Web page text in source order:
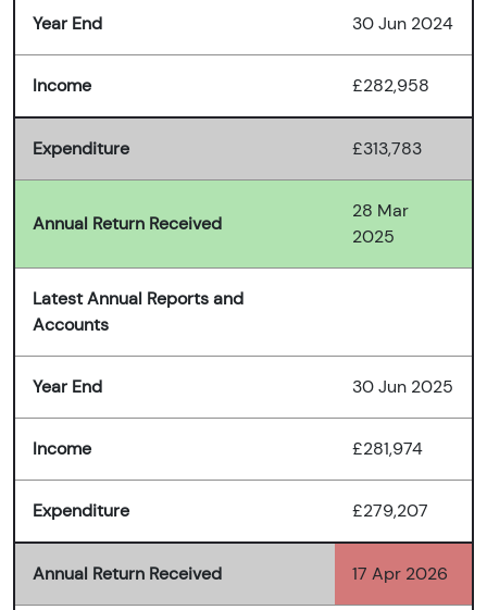
Year End 30 Jun 2024
Income £282,958
Expenditure £313,783
Annual Return Received
28 Mar
2025
Latest Annual Reports and
Accounts
Year End 30 Jun 2025
Income £281,974
Expenditure £279,207
Annual Return Received 17 Apr 2026